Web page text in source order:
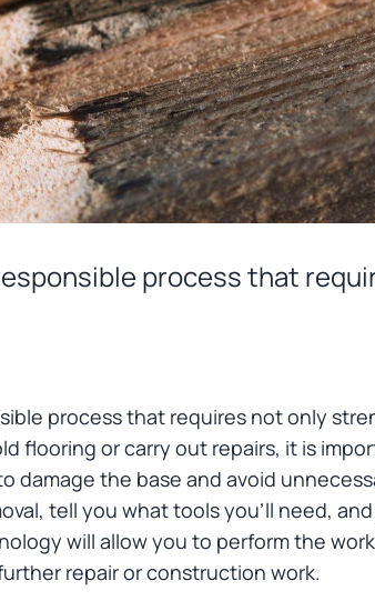
process that
process that requires not only
flooring or carry out repairs, it is
damage the base and avoid
tell you what tools you'll need,
will allow you to perform the
repair or construction work.